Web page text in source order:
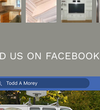
US ON FACEBOOK